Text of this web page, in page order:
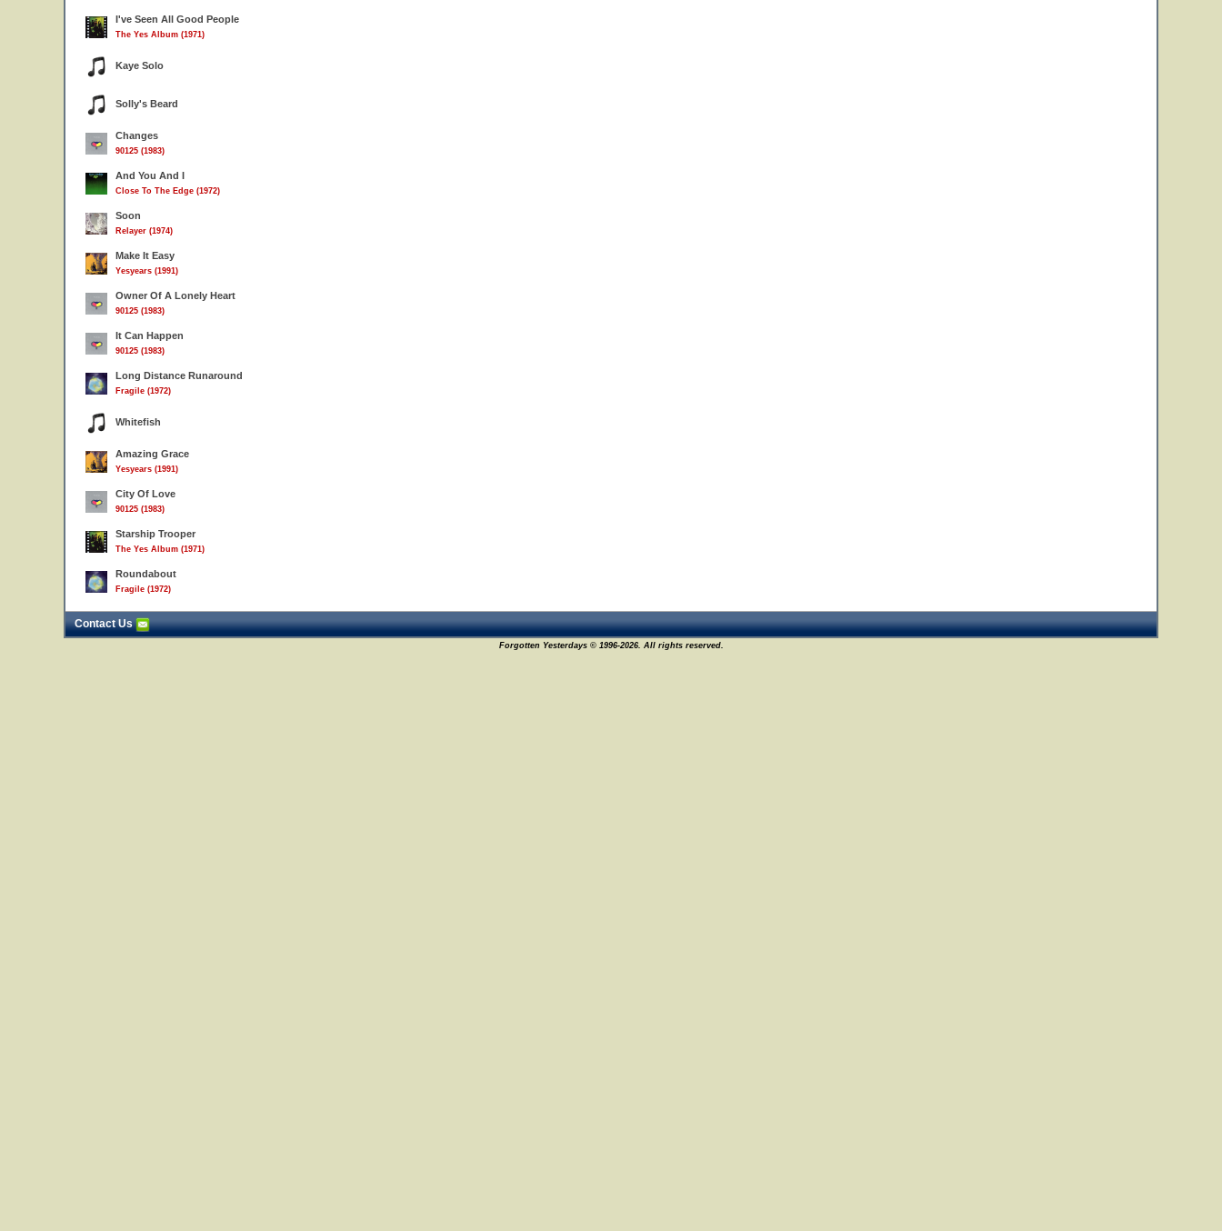
I've Seen All Good People
The Yes Album (1971)
Kaye Solo
Solly's Beard
Changes
90125 (1983)
And You And I
Close To The Edge (1972)
Soon
Relayer (1974)
Make It Easy
Yesyears (1991)
Owner Of A Lonely Heart
90125 (1983)
It Can Happen
90125 (1983)
Long Distance Runaround
Fragile (1972)
Whitefish
Amazing Grace
Yesyears (1991)
City Of Love
90125 (1983)
Starship Trooper
The Yes Album (1971)
Roundabout
Fragile (1972)
Contact Us
Forgotten Yesterdays © 1996-2026. All rights reserved.